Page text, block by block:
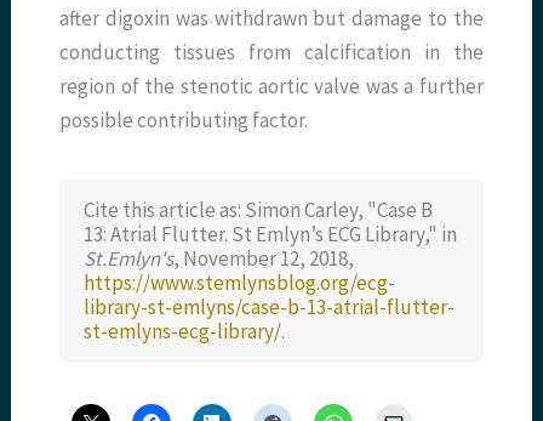
after digoxin was withdrawn but damage to the
conducting tissues from calcification in the
region of the stenotic aortic valve was a further
possible contributing factor.
Cite this article as: Simon Carley, "Case B
13: Atrial Flutter. St Emlyn’s ECG Library," in
St.Emlyn's, November 12, 2018,
https://www.stemlynsblog.org/ecg-
library-st-emlyns/case-b-13-atrial-flutter-
st-emlyns-ecg-library/.